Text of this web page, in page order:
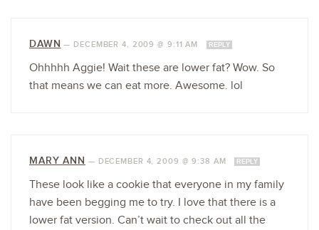
DAWN — DECEMBER 4, 2009 @ 9:11 AM REPLY
Ohhhhh Aggie! Wait these are lower fat? Wow. So
that means we can eat more. Awesome. lol
MARY ANN — DECEMBER 4, 2009 @ 9:38 AM REPLY
These look like a cookie that everyone in my family
have been begging me to try. I love that there is a
lower fat version. Can’t wait to check out all the